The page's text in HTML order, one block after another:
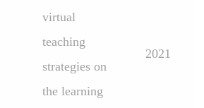
virtual
teaching
strategies on
the learning
2021